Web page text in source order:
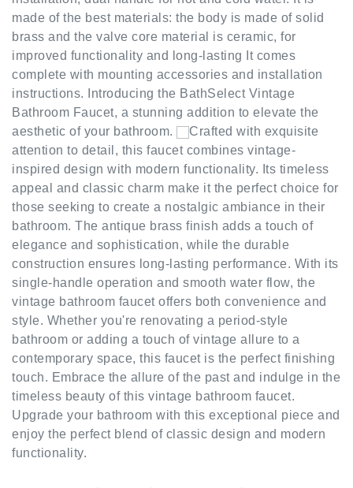
brass and the valve core material is ceramic, for
improved functionality and long-lasting It comes
complete with mounting accessories and installation
instructions. Introducing the BathSelect Vintage
Bathroom Faucet, a stunning addition to elevate the
aesthetic of your bathroom.
Crafted with exquisite
attention to detail, this faucet combines vintage-
inspired design with modern functionality. Its timeless
appeal and classic charm make it the perfect choice for
those seeking to create a nostalgic ambiance in their
bathroom. The antique brass finish adds a touch of
elegance and sophistication, while the durable
construction ensures long-lasting performance. With its
single-handle operation and smooth water flow, the
vintage bathroom faucet offers both convenience and
style. Whether you're renovating a period-style
bathroom or adding a touch of vintage allure to a
contemporary space, this faucet is the perfect finishing
touch. Embrace the allure of the past and indulge in the
timeless beauty of this vintage bathroom faucet.
Upgrade your bathroom with this exceptional piece and
enjoy the perfect blend of classic design and modern
functionality.
BathSelect Crimea